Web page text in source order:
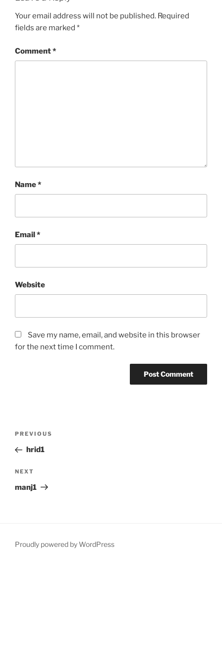
Your email address will not be published. Required
fields are marked *
Comment*
Name*
Email*
Website
Save my name, email, and website in this browser
for the next time I comment.
Previous
Post
PREVIOUS
hrid1
Next
Post
NEXT
manj1
Proudly powered by WordPress